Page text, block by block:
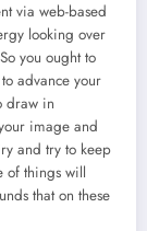
via web-based
looking over
you ought to
advance your
draw in
image and
and try to keep
of things will
that on these